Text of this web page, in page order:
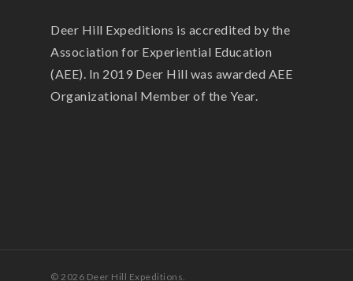
Deer Hill Expeditions is accredited by the
Association for Experiential Education
(AEE). In 2019 Deer Hill was awarded AEE
Organizational Member of the Year.
© 2026 Deer Hill Expeditions.